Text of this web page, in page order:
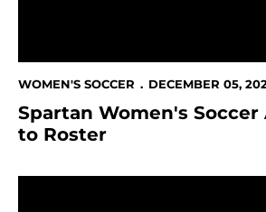
WOMEN'S SOCCER DECEMBER 05,
Spartan Women's Soccer
to Roster